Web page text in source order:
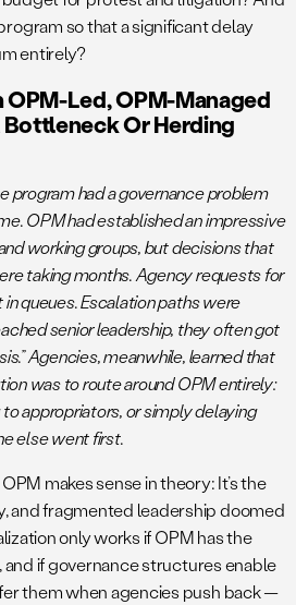
so that a significant delay
entirely?
OPM-Led, OPM-Managed
Or Herding
program had a governance problem
OPM had established an impressive
working groups, but decisions that
taking months. Agency requests for
queues. Escalation paths were
senior leadership, they often got
Agencies, meanwhile, learned that
was to route around OPM entirely:
appropriators, or simply delaying
else went first.
makes sense in theory: It’s the
and fragmented leadership doomed
only works if OPM has the
if governance structures enable
them when agencies push back —